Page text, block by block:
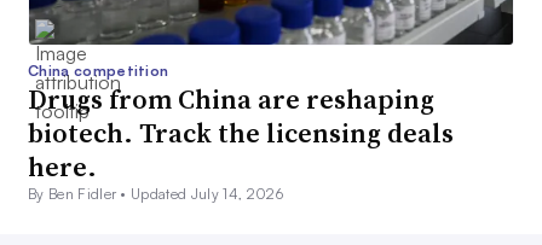
China competition
Drugs from China are reshaping
biotech. Track the licensing deals
here.
By Ben Fidler • Updated July 14, 2026